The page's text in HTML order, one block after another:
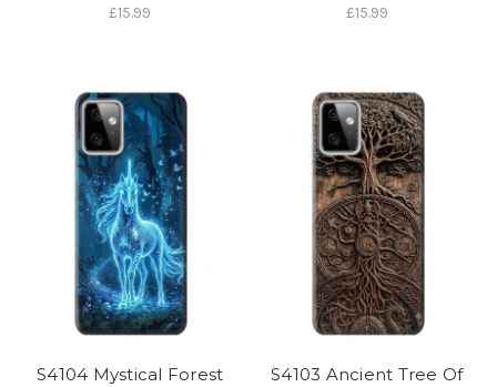
£15.99 £15.99
S4104 Mystical Forest
S4103 Ancient Tree Of